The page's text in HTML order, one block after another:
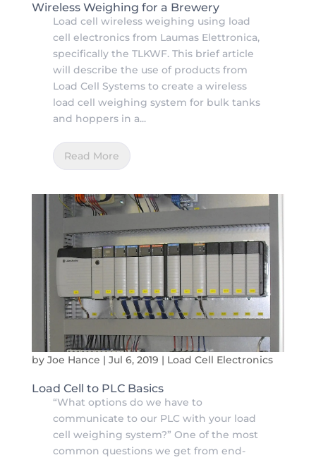
Wireless Weighing for a Brewery
Load cell wireless weighing using load
cell electronics from Laumas Elettronica,
specifically the TLKWF. This brief article
will describe the use of products from
Load Cell Systems to create a wireless
load cell weighing system for bulk tanks
and hoppers in a...
Read More
by Joe Hance | Jul 6, 2019 | Load Cell Electronics
Load Cell to PLC Basics
“What options do we have to
communicate to our PLC with your load
cell weighing system?” One of the most
common questions we get from end-